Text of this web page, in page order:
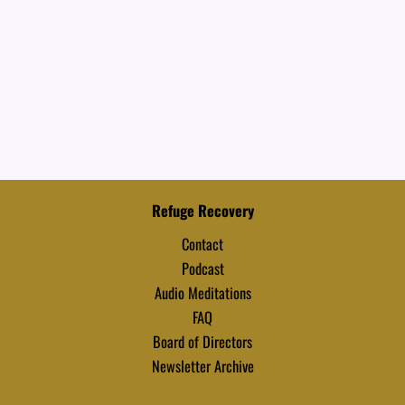
Refuge Recovery
Contact
Podcast
Audio Meditations
FAQ
Board of Directors
Newsletter Archive